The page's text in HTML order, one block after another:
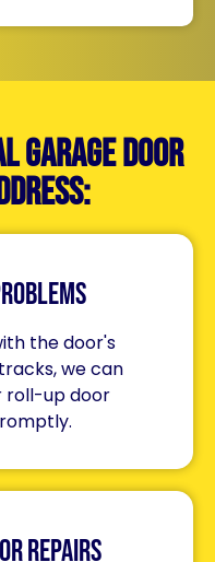
Garage Door
the door's
we can
roll-up door
Repairs